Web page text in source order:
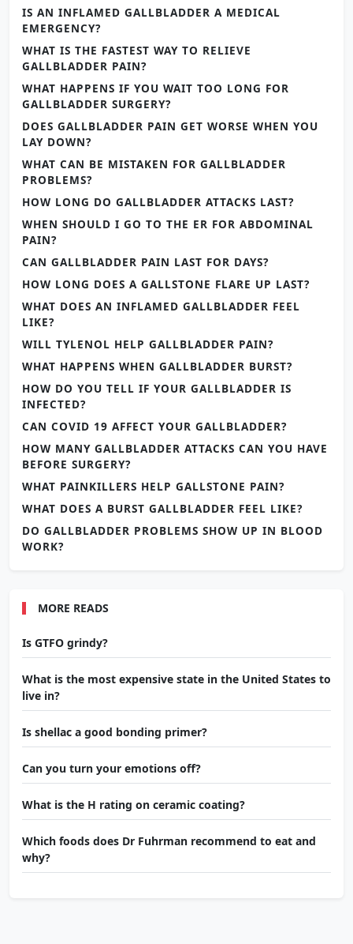
IS AN INFLAMED GALLBLADDER A MEDICAL
EMERGENCY?
WHAT IS THE FASTEST WAY TO RELIEVE
GALLBLADDER PAIN?
WHAT HAPPENS IF YOU WAIT TOO LONG FOR
GALLBLADDER SURGERY?
DOES GALLBLADDER PAIN GET WORSE WHEN YOU
LAY DOWN?
WHAT CAN BE MISTAKEN FOR GALLBLADDER
PROBLEMS?
HOW LONG DO GALLBLADDER ATTACKS LAST?
WHEN SHOULD I GO TO THE ER FOR ABDOMINAL
PAIN?
CAN GALLBLADDER PAIN LAST FOR DAYS?
HOW LONG DOES A GALLSTONE FLARE UP LAST?
WHAT DOES AN INFLAMED GALLBLADDER FEEL
LIKE?
WILL TYLENOL HELP GALLBLADDER PAIN?
WHAT HAPPENS WHEN GALLBLADDER BURST?
HOW DO YOU TELL IF YOUR GALLBLADDER IS
INFECTED?
CAN COVID 19 AFFECT YOUR GALLBLADDER?
HOW MANY GALLBLADDER ATTACKS CAN YOU HAVE
BEFORE SURGERY?
WHAT PAINKILLERS HELP GALLSTONE PAIN?
WHAT DOES A BURST GALLBLADDER FEEL LIKE?
DO GALLBLADDER PROBLEMS SHOW UP IN BLOOD
WORK?
MORE READS
Is GTFO grindy?
What is the most expensive state in the United States to
live in?
Is shellac a good bonding primer?
Can you turn your emotions off?
What is the H rating on ceramic coating?
Which foods does Dr Fuhrman recommend to eat and
why?